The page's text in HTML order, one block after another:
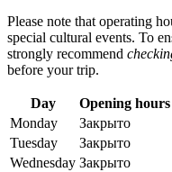
Please note that operating
special cultural events. To
strongly recommend
before your trip.
Day
Opening hours
Monday
Закрыто
Tuesday
Закрыто
Wednesday Закрыто